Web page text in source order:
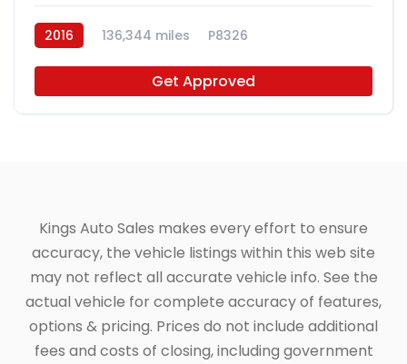
2016 136,344 miles P8326
Get Approved
Kings Auto Sales makes every effort to ensure
accuracy, the vehicle listings within this web site
may not reflect all accurate vehicle info. See the
actual vehicle for complete accuracy of features,
options & pricing. Prices do not include additional
fees and costs of closing, including government